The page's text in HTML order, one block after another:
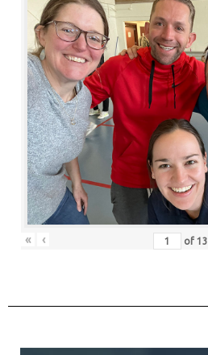
« ‹ of 13